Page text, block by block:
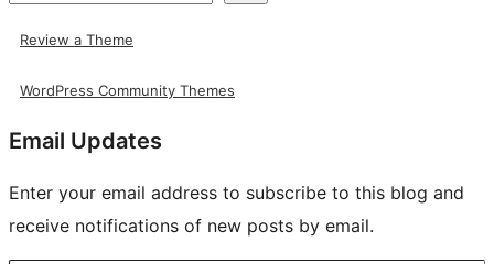
Review a Theme
WordPress Community Themes
Email Updates
Enter your email address to subscribe to this blog and
receive notifications of new posts by email.
Type your email…